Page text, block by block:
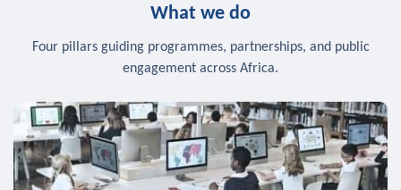
What we do
Four pillars guiding programmes, partnerships, and public
engagement across Africa.